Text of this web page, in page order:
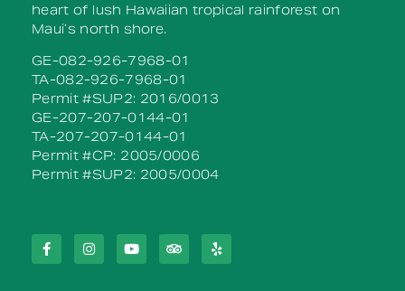
heart of lush Hawaiian tropical rainforest on
Maui’s north shore.
GE-082-926-7968-01
TA-082-926-7968-01
Permit #SUP2: 2016/0013
GE-207-207-0144-01
TA-207-207-0144-01
Permit #CP: 2005/0006
Permit #SUP2: 2005/0004